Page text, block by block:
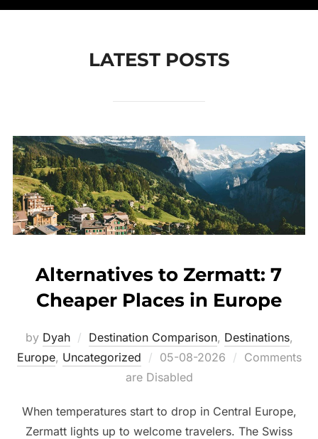
down
LATEST POSTS
Alternatives to Zermatt: 7
Cheaper Places in Europe
by Dyah Destination Comparison, Destinations,
Europe, Uncategorized
Posted
on
05-08-2026
Comments
are Disabled
When temperatures start to drop in Central Europe,
Zermatt lights up to welcome travelers. The Swiss